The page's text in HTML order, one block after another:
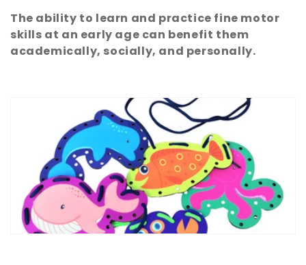
The ability to learn and practice fine motor
skills at an early age can benefit them
academically, socially, and personally.